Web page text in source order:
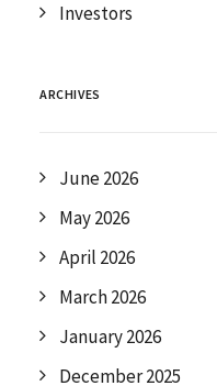
Investors
ARCHIVES
June 2026
May 2026
April 2026
March 2026
January 2026
December 2025